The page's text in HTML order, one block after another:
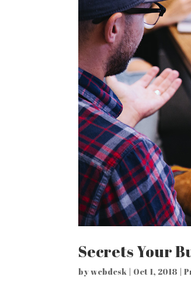
Secrets Your
bywebdesk | Oct 1, 2018 |